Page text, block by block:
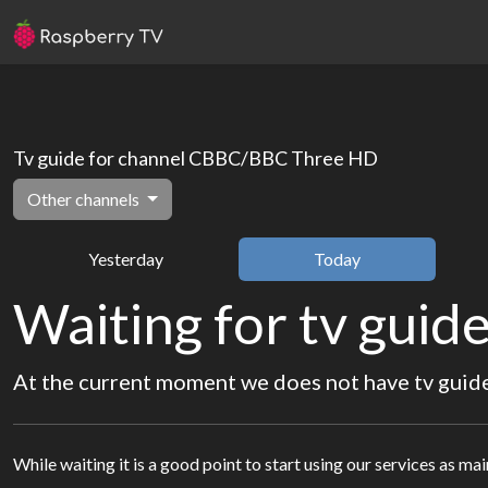
Tv guide for channel CBBC/BBC Three HD
Other channels
Yesterday Today
Waiting for tv
At the current moment we does not have tv
While waiting it is a good point to start using our services as